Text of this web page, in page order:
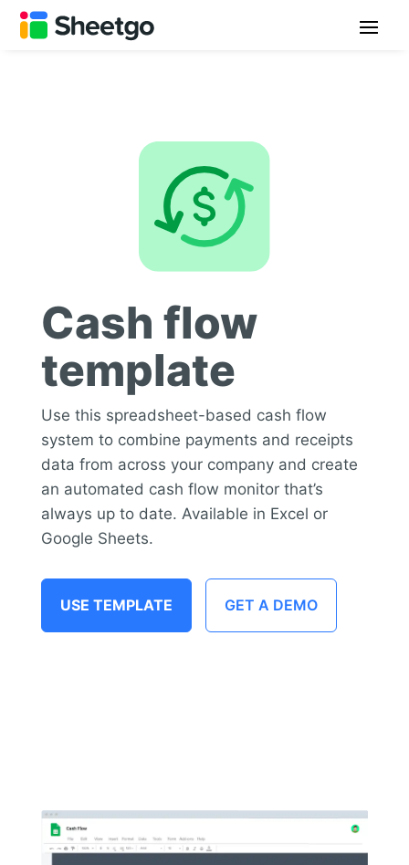
Cash flow
template
Use this spreadsheet-based cash flow
system to combine payments and receipts
data from across your company and create
an automated cash flow monitor that’s
always up to date. Available in Excel or
Google Sheets.
USE TEMPLATE GET A DEMO